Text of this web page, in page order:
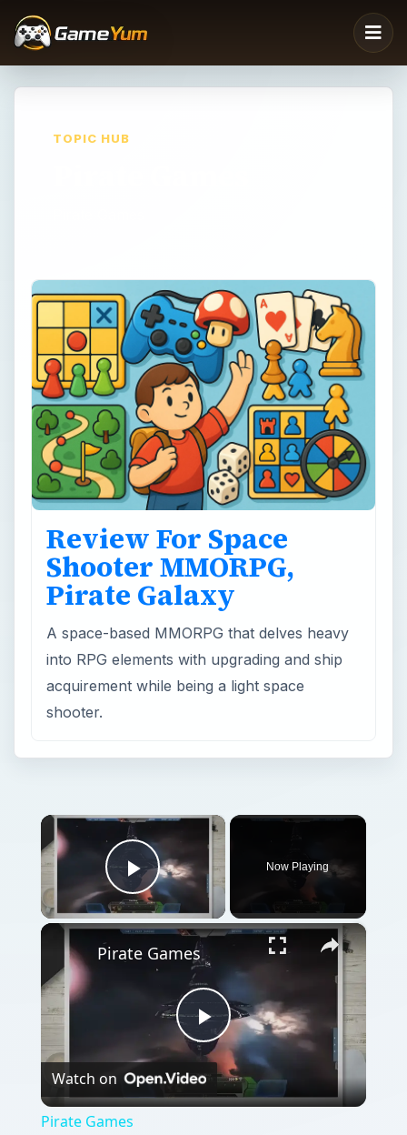
TOPIC HUB
Review For Space
Shooter MMORPG,
Pirate Galaxy
A space-based MMORPG that delves heavy
into RPG elements with upgrading and ship
acquirement while being a light space
shooter.
×
Play Video
Now Playing
×
Play
Video
Pirate Games
Watch on
Pirate Games